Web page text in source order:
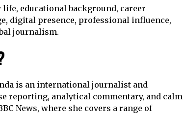
educational background, career
digital presence, professional influence,
journalism.
is an international journalist and
reporting, analytical commentary, and calm
News, where she covers a range of